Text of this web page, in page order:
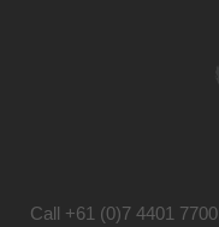
Call +61 (0)7 4401 7700